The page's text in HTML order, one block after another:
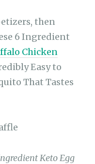
then
6 Ingredient
Chicken
Easy to
That Tastes
Keto Egg